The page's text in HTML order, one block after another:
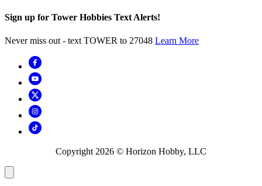
Sign up for Tower Hobbies Text Alerts!
Never miss out - text TOWER to 27048 Learn More
Copyright 2026 © Horizon Hobby, LLC